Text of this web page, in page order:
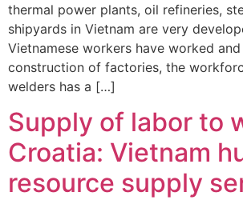
thermal power plants, oil refineries,
shipyards in Vietnam are very
Vietnamese workers have worked
construction of factories, the
welders has a […]
Supply of labor to
Croatia: Vietnam
resource supply